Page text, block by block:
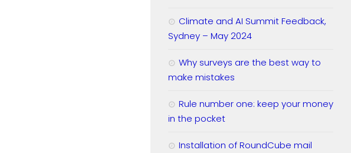
Climate and AI Summit Feedback,
Sydney – May 2024
Why surveys are the best way to
make mistakes
Rule number one: keep your money
in the pocket
Installation of RoundCube mail